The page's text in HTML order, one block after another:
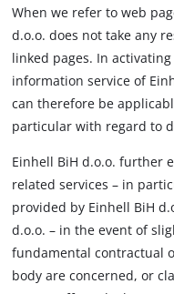
When we refer to web
d.o.o. does not take any
linked pages. In
information service of
can therefore be
particular with regard to
Einhell BiH d.o.o. further
related services – in
provided by Einhell BiH
d.o.o. – in the event of
fundamental contractual
body are concerned, or